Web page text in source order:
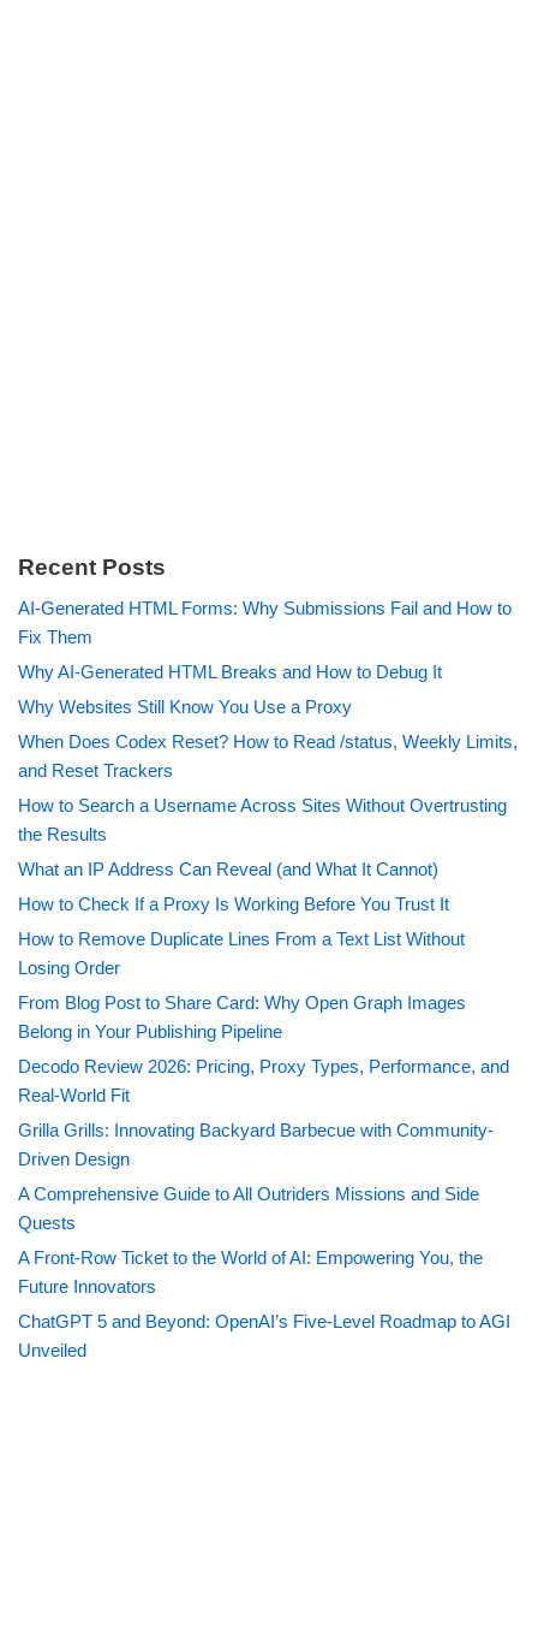
Recent Posts
AI-Generated HTML Forms: Why Submissions Fail and How to
Fix Them
Why AI-Generated HTML Breaks and How to Debug It
Why Websites Still Know You Use a Proxy
When Does Codex Reset? How to Read /status, Weekly Limits,
and Reset Trackers
How to Search a Username Across Sites Without Overtrusting
the Results
What an IP Address Can Reveal (and What It Cannot)
How to Check If a Proxy Is Working Before You Trust It
How to Remove Duplicate Lines From a Text List Without
Losing Order
From Blog Post to Share Card: Why Open Graph Images
Belong in Your Publishing Pipeline
Decodo Review 2026: Pricing, Proxy Types, Performance, and
Real-World Fit
Grilla Grills: Innovating Backyard Barbecue with Community-
Driven Design
A Comprehensive Guide to All Outriders Missions and Side
Quests
A Front-Row Ticket to the World of AI: Empowering You, the
Future Innovators
ChatGPT 5 and Beyond: OpenAI’s Five-Level Roadmap to AGI
Unveiled